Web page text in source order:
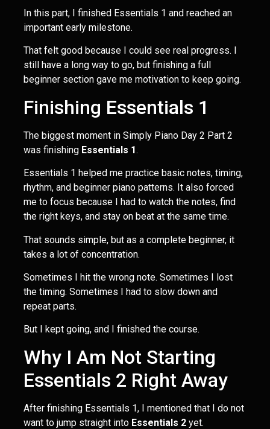
In this part, I finished Essentials 1 and reached an
important early milestone.
That felt good because I could see real progress. I
still have a long way to go, but finishing a full
beginner section gave me motivation to keep going.
Finishing Essentials 1
The biggest moment in Simply Piano Day 2 Part 2
was finishing Essentials 1.
Essentials 1 helped me practice basic notes, timing,
rhythm, and beginner piano patterns. It also forced
me to focus because I had to watch the notes, find
the right keys, and stay on beat at the same time.
That sounds simple, but as a complete beginner, it
takes a lot of concentration.
Sometimes I hit the wrong note. Sometimes I lost
the timing. Sometimes I had to slow down and
repeat parts.
But I kept going, and I finished the course.
Why I Am Not Starting
Essentials 2 Right Away
After finishing Essentials 1, I mentioned that I do not
want to jump straight into Essentials 2 yet.